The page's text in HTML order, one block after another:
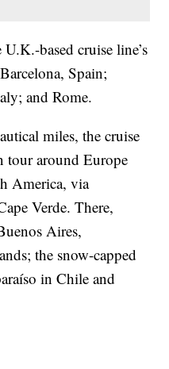
based cruise line’s
Spain;
and Rome.
miles, the cruise
tour around Europe
America, via
Verde. There,
Aires,
the snow-capped
in Chile and